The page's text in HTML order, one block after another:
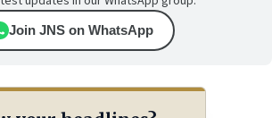
Join JNS on WhatsApp